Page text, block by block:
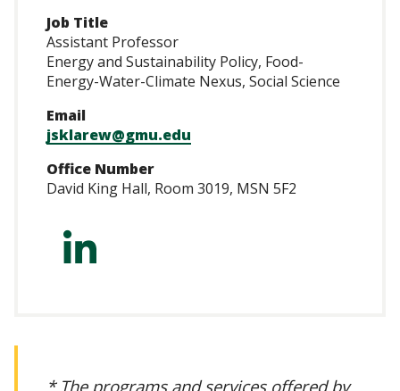
Job Title
Assistant Professor
Energy and Sustainability Policy, Food-
Energy-Water-Climate Nexus, Social Science
Email
jsklarew@gmu.edu
Office Number
David King Hall, Room 3019, MSN 5F2
https://
* The programs and services offered by